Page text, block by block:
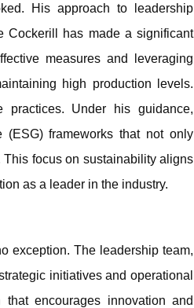
His approach to leadership
Cockerill has made a significant
measures and leveraging
high production levels.
practices. Under his guidance,
(ESG) frameworks that not only
focus on sustainability aligns
as a leader in the industry.
exception. The leadership team,
initiatives and operational
encourages innovation and